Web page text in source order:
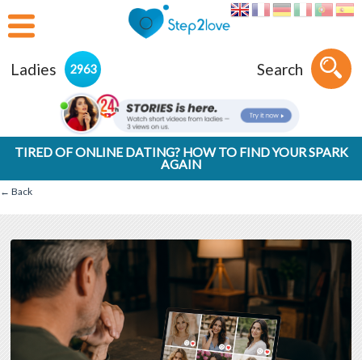
Ladies 2963 Search
TIRED OF ONLINE DATING? HOW TO FIND YOUR SPARK
AGAIN
← Back